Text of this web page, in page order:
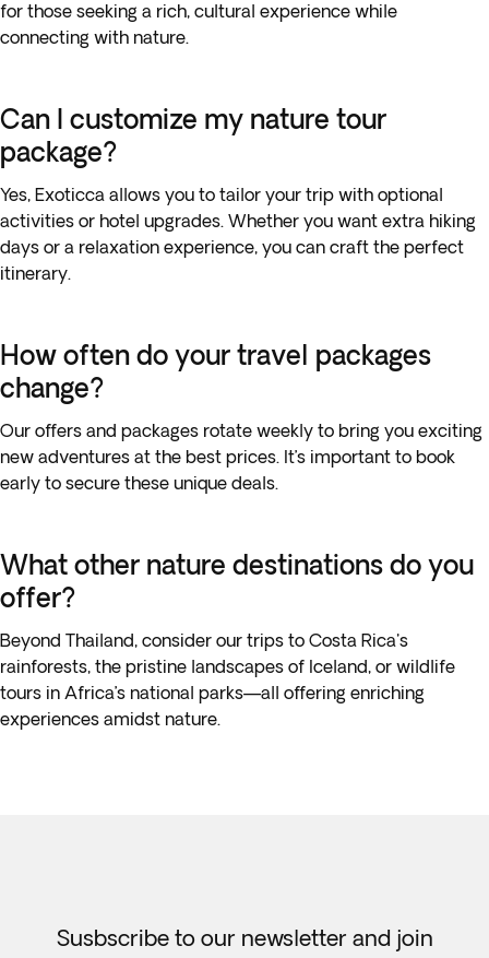
for those seeking a rich, cultural experience while
connecting with nature.
Can I customize my nature tour
package?
Yes, Exoticca allows you to tailor your trip with optional
activities or hotel upgrades. Whether you want extra hiking
days or a relaxation experience, you can craft the perfect
itinerary.
How often do your travel packages
change?
Our offers and packages rotate weekly to bring you exciting
new adventures at the best prices. It’s important to book
early to secure these unique deals.
What other nature destinations do you
offer?
Beyond Thailand, consider our trips to Costa Rica's
rainforests, the pristine landscapes of Iceland, or wildlife
tours in Africa’s national parks—all offering enriching
experiences amidst nature.
Susbscribe to our newsletter and join